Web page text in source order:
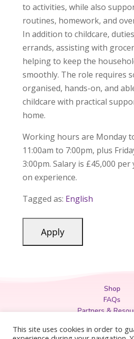
to activities, while also
routines, homework, and
In addition to childcare,
errands, assisting with
helping to keep the
smoothly. The role requires
organised, hands-on, and
childcare with practical
home.
Working hours are Monday
11:00am to 7:00pm, plus
3:00pm. Salary is £45,000
on experience.
Tagged as: English
Shop
FAQs
Partners &
Privacy Policy
Legal
This site uses cookies in order to